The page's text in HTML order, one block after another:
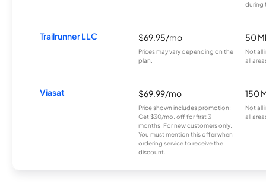
during
Trailrunner LLC $69.95/mo
Prices may vary depending on the
plan.
50
Not all
all
Viasat $69.99/mo
Price shown includes promotion;
Get $30/mo. off for first 3
months. For new customers only.
You must mention this offer when
ordering service to receive the
discount.
150
Not all
all